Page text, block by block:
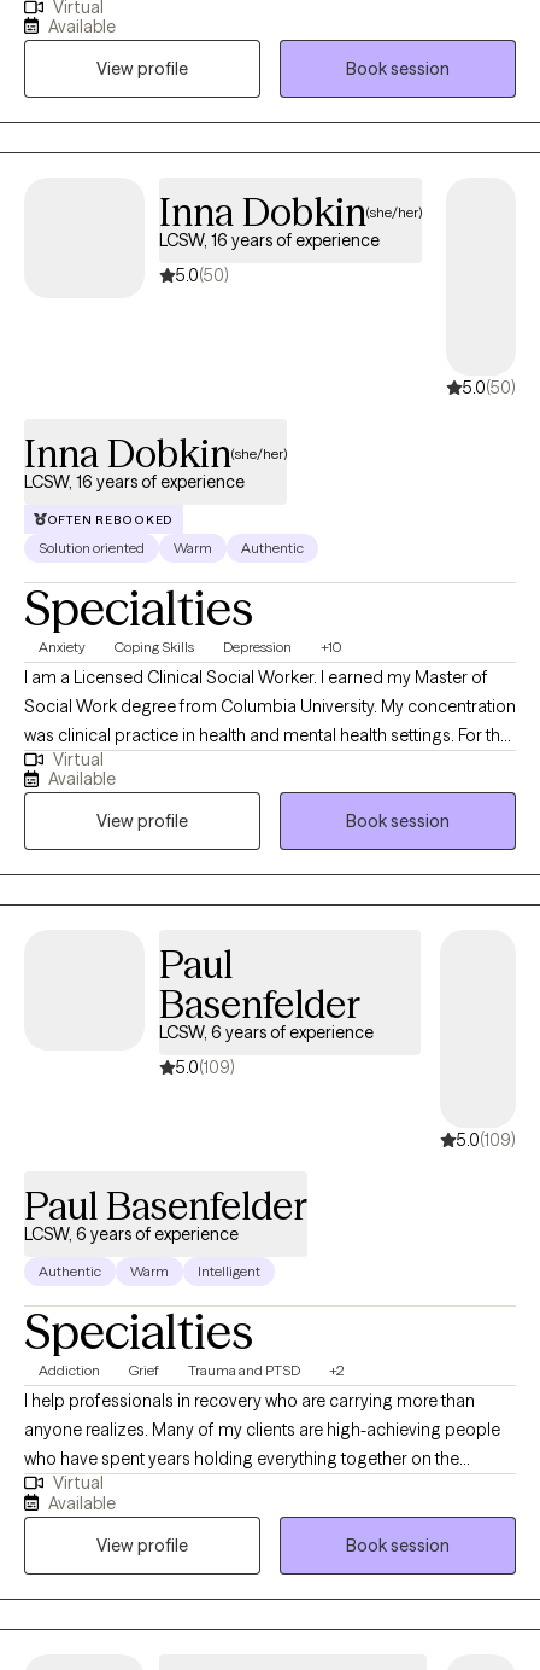
changes they want. As a therapist, it is my job to help you access
these tools by providing new, broader perspectives and
understanding how contexts and perspectives may be limiting
you. I practice under the theory that relationships work in
systemic ways, meaning when one aspect of a relationship is
not functioning as it should, another aspect will suffer. Through
perspective in relationships, allowing you to access your internal
tools to implement the necessary changes. Sometimes life is
complicated; similarly, our sessions may be too. We may laugh,
Virtual
View profile
Book session
Inna Dobkin
Inna Dobkin
LCSW, 16 years of experience
Solution oriented Warm Authentic
Specialties
Anxiety Coping Skills Depression +10
I am a Licensed Clinical Social Worker. I earned my Master of
Social Work degree from Columbia University. My concentration
was clinical practice in health and mental health settings. For the
past 14 years I have been working in a hospital setting. During
this time I have worked with individuals and families facing
serious illness, life altering diagnosis, grief, substance abuse,
homelessness as well as various other life transitions,
Virtual
View profile
Book session
Paul
Basenfelder
Paul Basenfelder
Authentic Warm Intelligent
Specialties
Addiction Grief Trauma and PTSD +2
I help professionals in recovery who are carrying more than
anyone realizes. Many of my clients are high-achieving people
who have spent years holding everything together on the
outside while privately struggling with alcohol, substances,
compulsive behaviors, anxiety, or burnout. They’re people who
have been depended on—at home, at work, and in their families
—and they’re tired of performing, hiding, or white-knuckling
Virtual
View profile
Book session